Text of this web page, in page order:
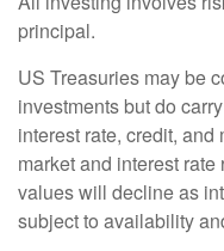
principal.
US Treasuries may be
investments but do
interest rate, credit,
market and interest
values will decline as
subject to availability